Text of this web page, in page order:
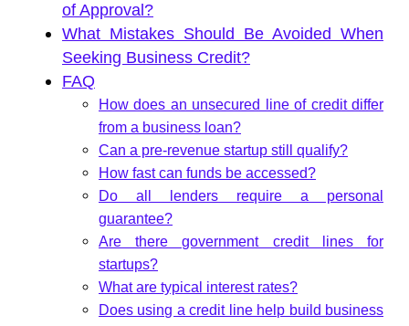
of Approval?
What Mistakes Should Be Avoided When
Seeking Business Credit?
FAQ
How does an unsecured line of credit differ
from a business loan?
Can a pre-revenue startup still qualify?
How fast can funds be accessed?
Do all lenders require a personal
guarantee?
Are there government credit lines for
startups?
What are typical interest rates?
Does using a credit line help build business